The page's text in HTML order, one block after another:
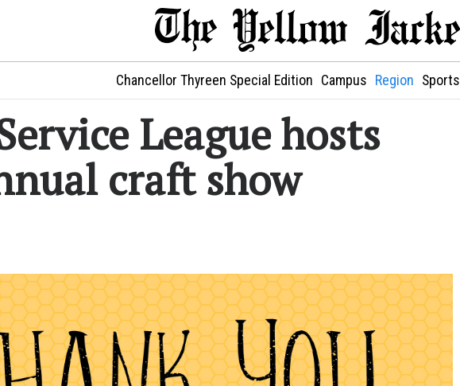
Chancellor Thyreen Special Edition Campus Region Sports
League hosts
craft show